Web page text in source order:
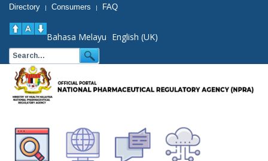
Directory | Consumers | FAQ
Bahasa Melayu English (UK)